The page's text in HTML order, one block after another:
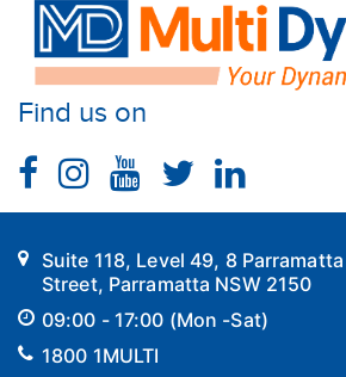
Find us on
Suite 118, Level 49, 8
Street, Parramatta NSW 2150
09:00 - 17:00 (Mon -Sat)
1800 1MULTI